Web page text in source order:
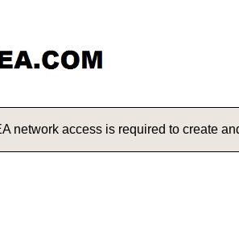
EA network access is